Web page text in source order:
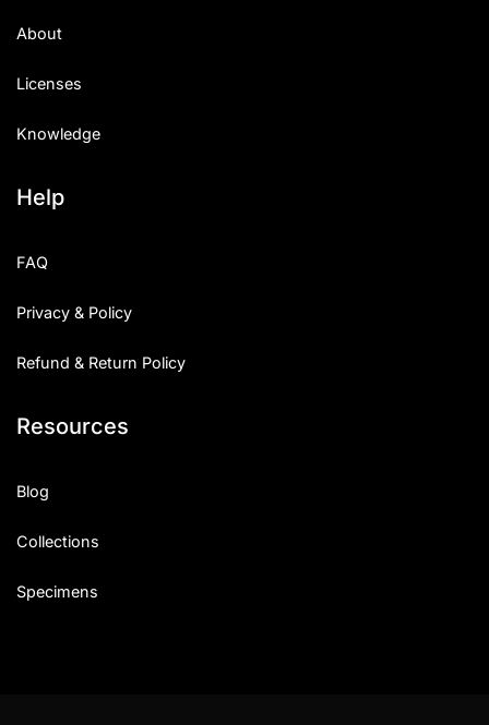
About
Licenses
Knowledge
Help
FAQ
Privacy & Policy
Refund & Return Policy
Resources
Blog
Collections
Specimens